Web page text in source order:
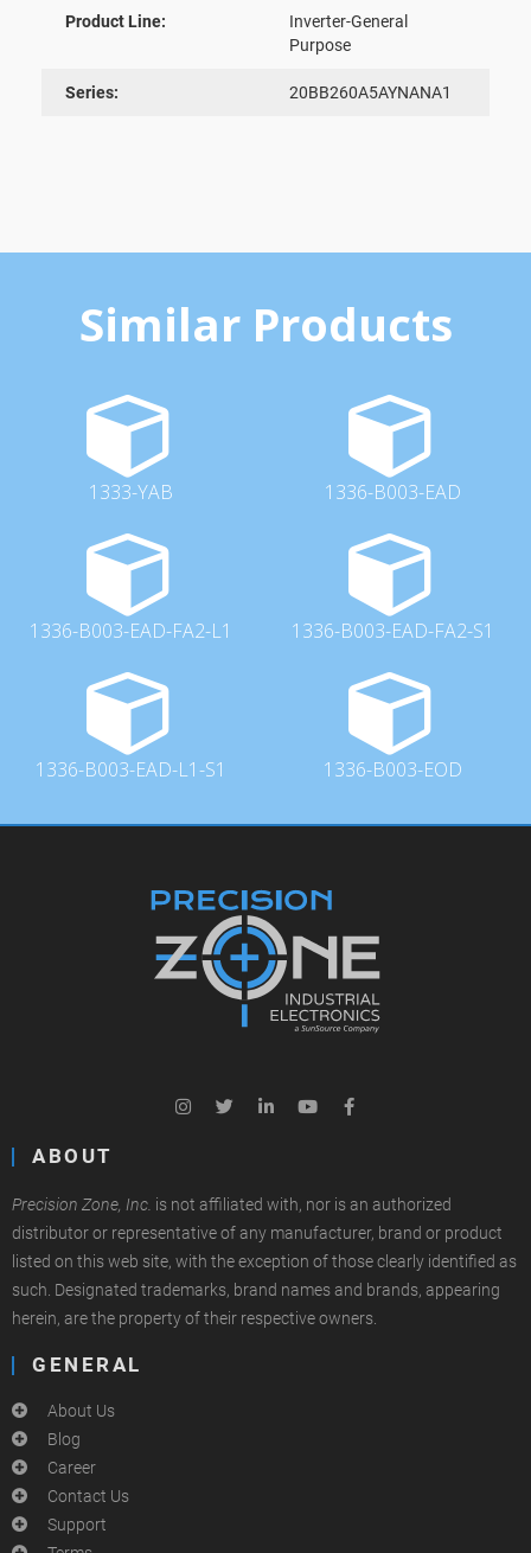
Product Line:
Inverter-General
Purpose
Series: 20BB260A5AYNANA1
Similar Products
1333-YAB 1336-B003-EAD
1336-B003-EAD-FA2-L1 1336-B003-EAD-FA2-S1
1336-B003-EAD-L1-S1 1336-B003-EOD
ABOUT
Precision Zone, Inc. is not affiliated with, nor is an authorized
distributor or representative of any manufacturer, brand or product
listed on this web site, with the exception of those clearly identified as
such. Designated trademarks, brand names and brands, appearing
herein, are the property of their respective owners.
GENERAL
About Us
Blog
Career
Contact Us
Support